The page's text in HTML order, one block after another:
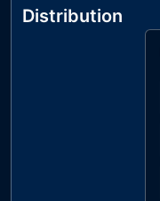
Distribution